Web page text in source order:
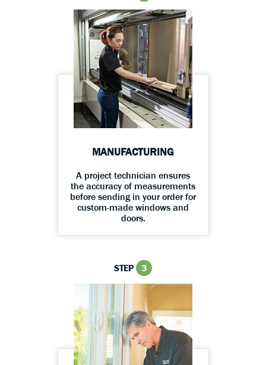
MANUFACTURING
A project technician ensures
the accuracy of measurements
before sending in your order for
custom-made windows and
doors.
STEP 3